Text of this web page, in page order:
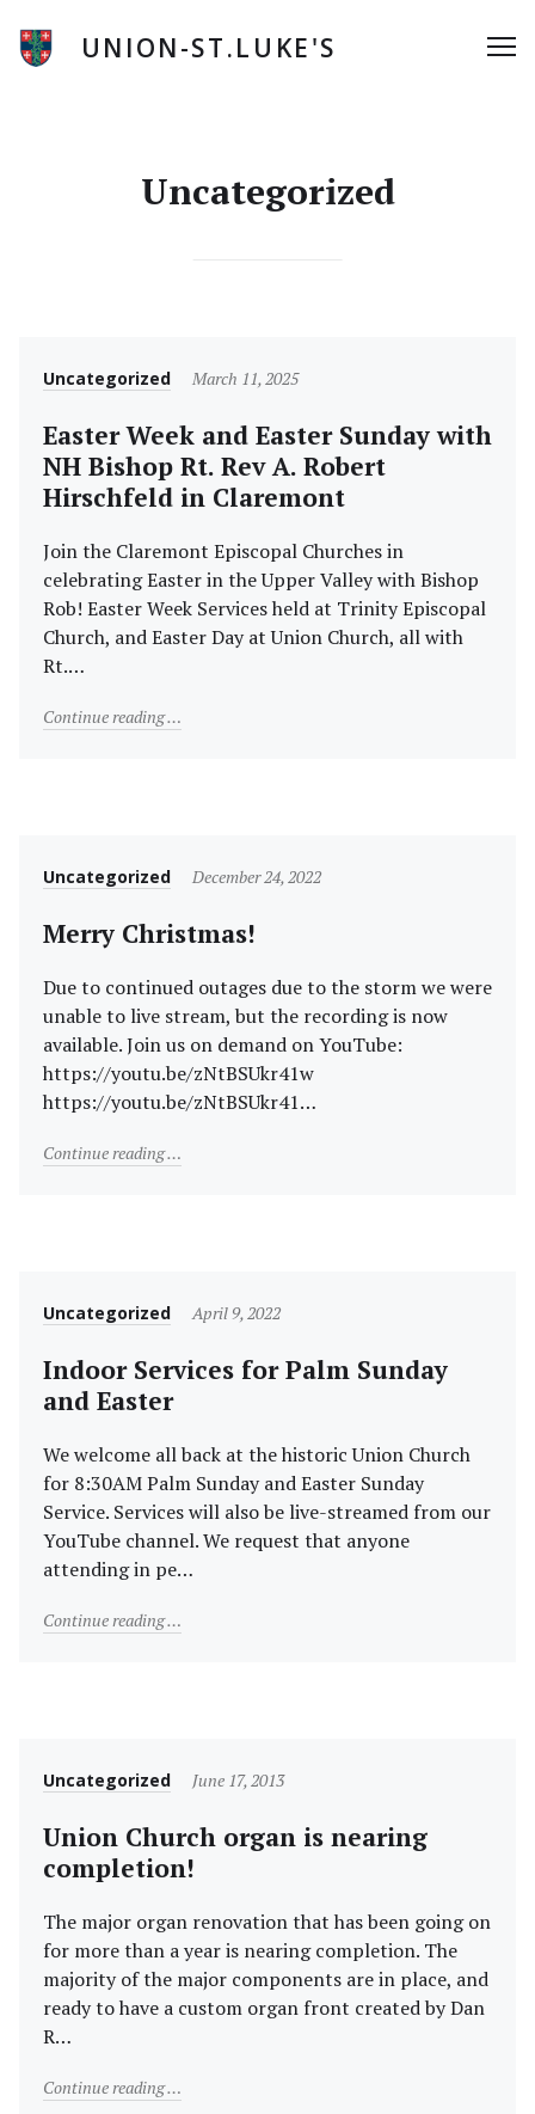
content
UNION-ST.LUKE'S
Uncategorized
Category
Uncategorized
Posted
March 11, 2025
Easter Week and Easter Sunday with
NH Bishop Rt. Rev A. Robert
Hirschfeld in Claremont
Join the Claremont Episcopal Churches in
celebrating Easter in the Upper Valley with Bishop
Rob! Easter Week Services held at Trinity Episcopal
Church, and Easter Day at Union Church, all with
Rt.…
Continue reading"Easter Week and Easter Sunday with NH Bishop
Category
Uncategorized
Posted
December 24, 2022
Merry Christmas!
Due to continued outages due to the storm we were
unable to live stream, but the recording is now
available. Join us on demand on YouTube:
https://youtu.be/zNtBSUkr41w
https://youtu.be/zNtBSUkr41…
Continue reading"Merry Christmas!"
Category
Uncategorized
Posted
April 9, 2022
Indoor Services for Palm Sunday
and Easter
We welcome all back at the historic Union Church
for 8:30AM Palm Sunday and Easter Sunday
Service. Services will also be live-streamed from our
YouTube channel. We request that anyone
attending in pe…
Continue reading"Indoor Services for Palm Sunday and Easter"
Category
Uncategorized
Posted
June 17, 2013
Union Church organ is nearing
completion!
The major organ renovation that has been going on
for more than a year is nearing completion. The
majority of the major components are in place, and
ready to have a custom organ front created by Dan
R…
Continue reading"Union Church organ is nearing completion!"